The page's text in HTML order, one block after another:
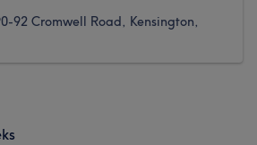
92 Cromwell Road, Kensington,